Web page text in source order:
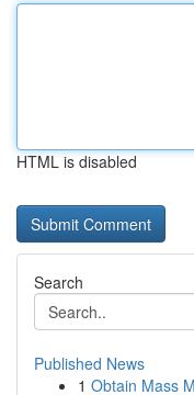
HTML is disabled
Search
Published News
1 Obtain Mass